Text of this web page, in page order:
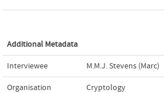
Additional Metadata
Interviewee M.M.J. Stevens (Marc)
Organisation Cryptology